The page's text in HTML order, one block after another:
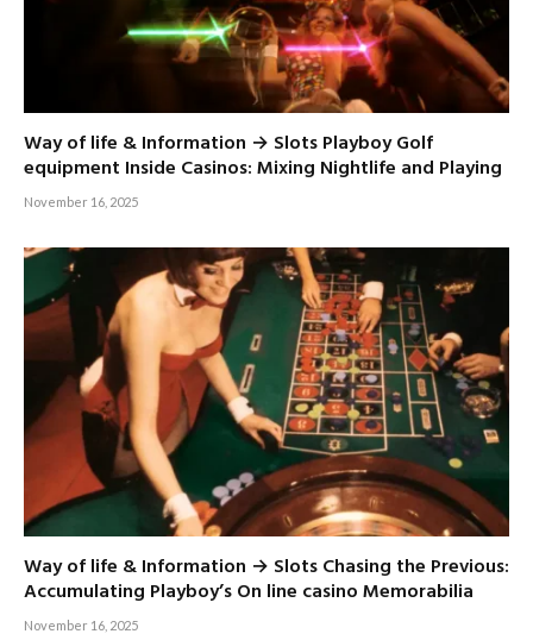
Way of life & Information → Slots Playboy Golf
equipment Inside Casinos: Mixing Nightlife and Playing
November 16, 2025
Way of life & Information → Slots Chasing the Previous:
Accumulating Playboy’s On line casino Memorabilia
November 16, 2025